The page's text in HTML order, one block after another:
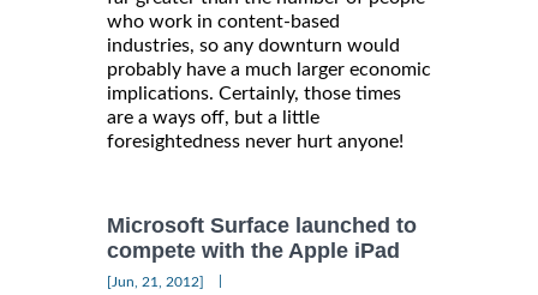
who work in content-based
industries, so any downturn would
probably have a much larger economic
implications. Certainly, those times
are a ways off, but a little
foresightedness never hurt anyone!
Microsoft Surface launched to
compete with the Apple iPad
[Jun, 21, 2012]